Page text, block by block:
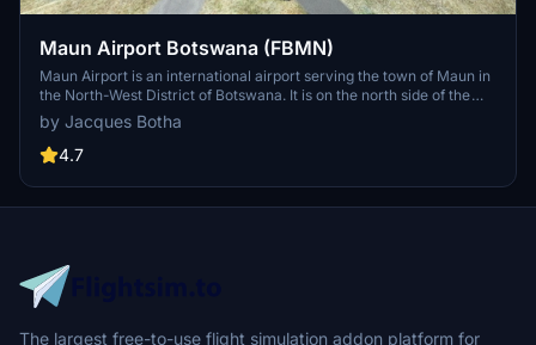
Maun Airport Botswana (FBMN)
Maun Airport is an international airport serving the town of Maun in
the North-West District of Botswana. It is on the north side of the
town and is accessible by shuttle bus or taxi. Maun Airport serves
as the main gateway to the Okavango Delta and the Moremi Game
Reserve.
by Jacques Botha
4.7
The largest free-to-use flight simulation addon platform for